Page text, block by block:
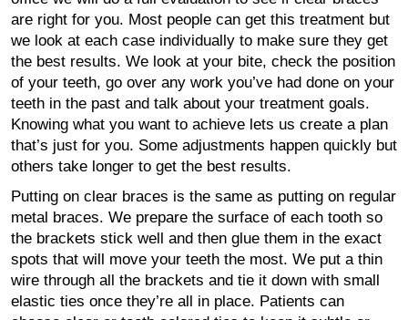
are right for you. Most people can get this treatment but
we look at each case individually to make sure they get
the best results. We look at your bite, check the position
of your teeth, go over any work you’ve had done on your
teeth in the past and talk about your treatment goals.
Knowing what you want to achieve lets us create a plan
that’s just for you. Some adjustments happen quickly but
others take longer to get the best results.
Putting on clear braces is the same as putting on regular
metal braces. We prepare the surface of each tooth so
the brackets stick well and then glue them in the exact
spots that will move your teeth the most. We put a thin
wire through all the brackets and tie it down with small
elastic ties once they’re all in place. Patients can